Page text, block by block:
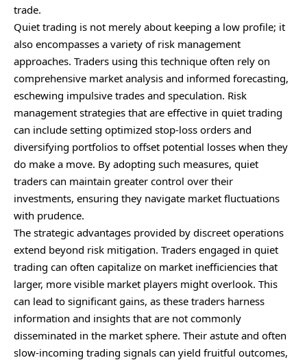
trade.
Quiet trading is not merely about keeping a low profile; it
also encompasses a variety of risk management
approaches. Traders using this technique often rely on
comprehensive market analysis and informed forecasting,
eschewing impulsive trades and speculation. Risk
management strategies that are effective in quiet trading
can include setting optimized stop-loss orders and
diversifying portfolios to offset potential losses when they
do make a move. By adopting such measures, quiet
traders can maintain greater control over their
investments, ensuring they navigate market fluctuations
with prudence.
The strategic advantages provided by discreet operations
extend beyond risk mitigation. Traders engaged in quiet
trading can often capitalize on market inefficiencies that
larger, more visible market players might overlook. This
can lead to significant gains, as these traders harness
information and insights that are not commonly
disseminated in the market sphere. Their astute and often
slow-incoming trading signals can yield fruitful outcomes,